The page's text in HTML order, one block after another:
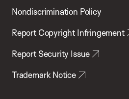
Nondiscrimination Policy
Report Copyright Infringement
Report Security Issue
Trademark Notice